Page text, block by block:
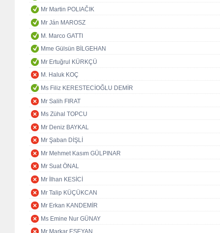
Mr Martin POLIAČIK
Mr Ján MAROSZ
M. Marco GATTI
Mme Gülsün BİLGEHAN
Mr Ertuğrul KÜRKÇÜ
M. Haluk KOÇ
Ms Filiz KERESTECİOĞLU DEMİR
Mr Salih FIRAT
Ms Zühal TOPCU
Mr Deniz BAYKAL
Mr Şaban DİŞLİ
Mr Mehmet Kasım GÜLPINAR
Mr Suat ÖNAL
Mr İlhan KESİCİ
Mr Talip KÜÇÜKCAN
Mr Erkan KANDEMİR
Ms Emine Nur GÜNAY